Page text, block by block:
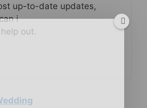
up-to-date updates,
i
out.